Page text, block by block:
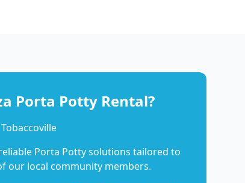
Porta Potty Rental?
Porta Potty solutions tailored to
our local community members.